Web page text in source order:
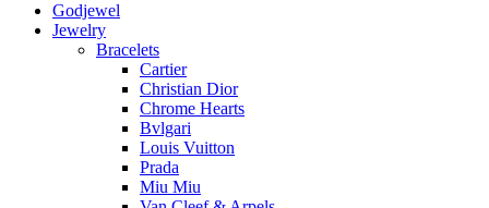
Godjewel
Jewelry
Bracelets
Cartier
Christian Dior
Chrome Hearts
Bvlgari
Louis Vuitton
Prada
Miu Miu